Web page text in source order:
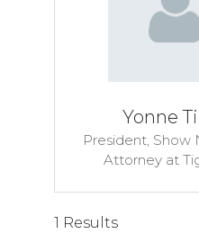
Yonne
President, Show
Attorney at
1 Results